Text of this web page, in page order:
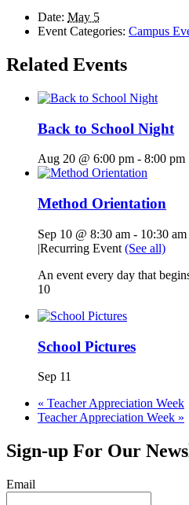
Date: May 5
Event Categories: Campus
Related Events
Back to School Night
Aug 20 @ 6:00 pm - 8:00 pm
Method Orientation
Sep 10 @ 8:30 am - 10:30 am
|Recurring Event (See all)
An event every day that
10
School Pictures
Sep 11
« Teacher Appreciation Week
Teacher Appreciation Week »
Sign-up For Our
Email